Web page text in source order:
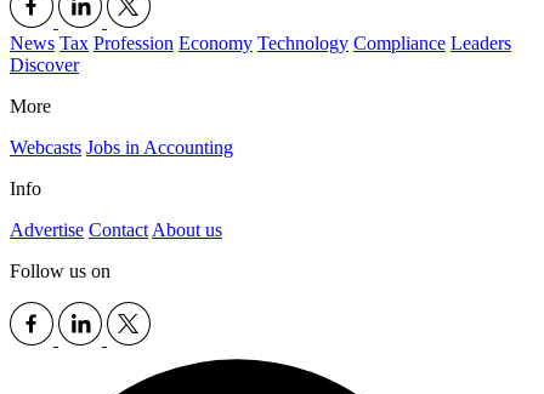
News Tax Profession Economy Technology Compliance Leaders
Discover
More
Webcasts Jobs in Accounting
Info
Advertise Contact About us
Follow us on